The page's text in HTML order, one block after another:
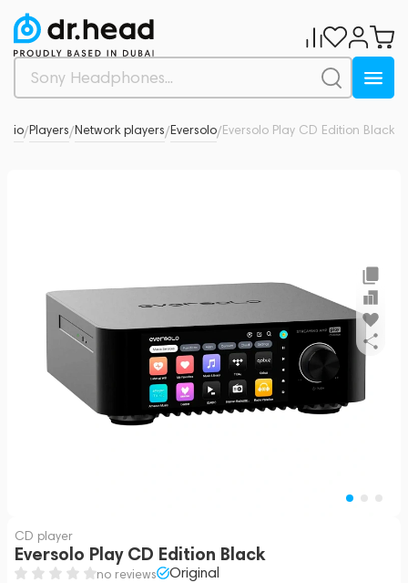
/Players/Network players/Eversolo/Eversolo Play CD Edition Black
CD player
Eversolo Play CD Edition Black
no reviews Original
0